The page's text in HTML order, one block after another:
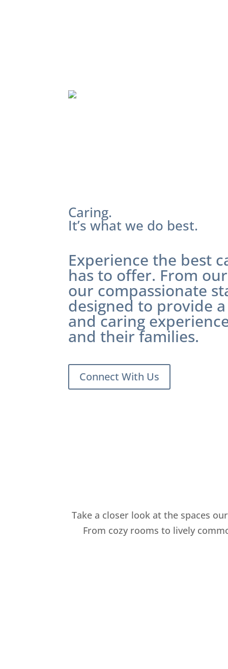
Caring.
It’s what we do best.
Experience the best
has to offer. From
our compassionate
designed to provide
and caring
and their families.
Connect With Us
Take a closer look at the spaces
From cozy rooms to lively